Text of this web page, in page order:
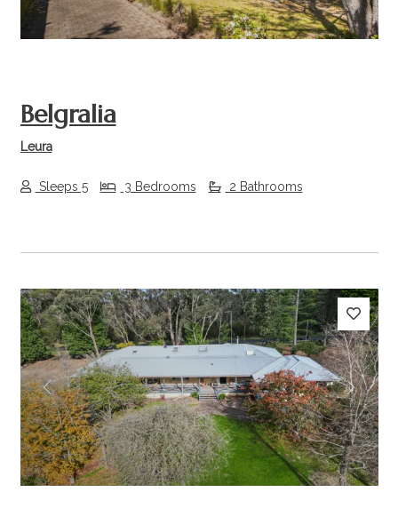
Belgralia
Leura
Sleeps 5 3 Bedrooms 2 Bathrooms
Previous Next